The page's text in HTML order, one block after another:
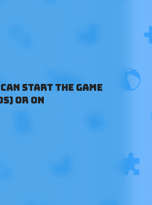
start the game
or on